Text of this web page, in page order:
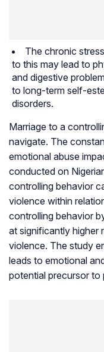
The chronic
to this may lead to
and digestive
to long-term self-
disorders.
Marriage to a
navigate. The
emotional abuse
conducted on
controlling behavior
violence within
controlling behavior
at significantly higher
violence. The study
leads to emotional
potential precursor to